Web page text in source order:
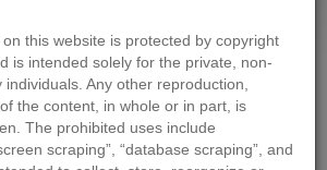
AVENUE, Mission
2024-09-12
this website is protected by copyright
is intended solely for the private, non-
Any other reproduction,
the content, in whole or in part, is
The prohibited uses include
scraping”, “database scraping”, and